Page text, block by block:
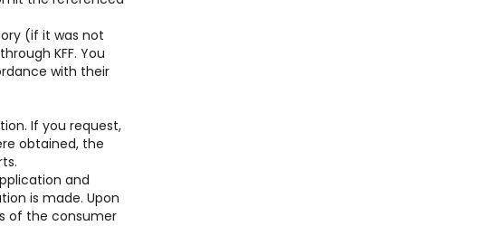
(if it was not
KFF. You
with their
If you request,
obtained, the
and
is made. Upon
of the consumer